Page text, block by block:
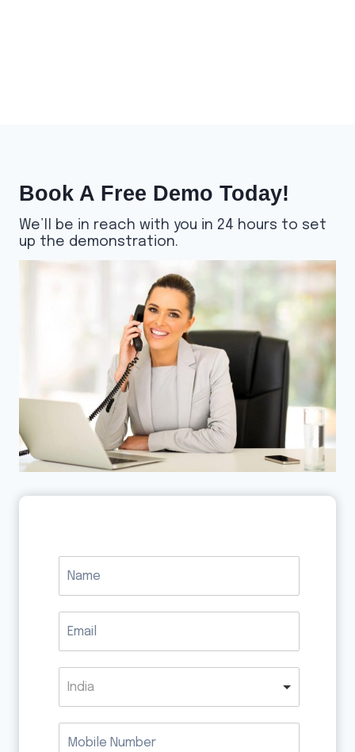
Book A Free Demo Today!
We’ll be in reach with you in 24 hours to set
up the demonstration.
India